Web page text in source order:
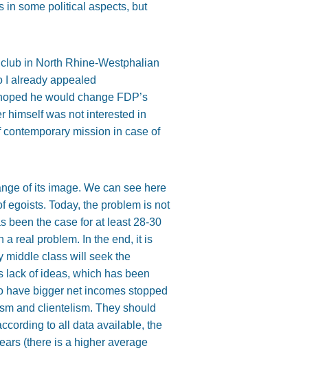
in some political aspects, but
in North Rhine-Westphalian
I already appealed
he would change FDP’s
himself was not interested in
mission in case of
of its image. We can see here
egoists. Today, the problem is not
been the case for at least 28-30
a real problem. In the end, it is
middle class will seek the
lack of ideas, which has been
bigger net incomes stopped
and clientelism. They should
to all data available, the
(there is a higher average